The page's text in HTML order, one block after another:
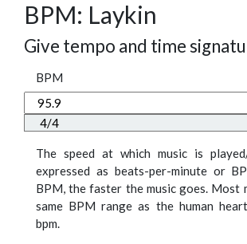
BPM: Laykin
Give tempo and time
BPM
The speed at which music is
expressed as beats-per-minute or
BPM, the faster the music goes. Most
same BPM range as the human
bpm.